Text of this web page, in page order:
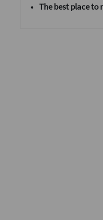
• The best place to